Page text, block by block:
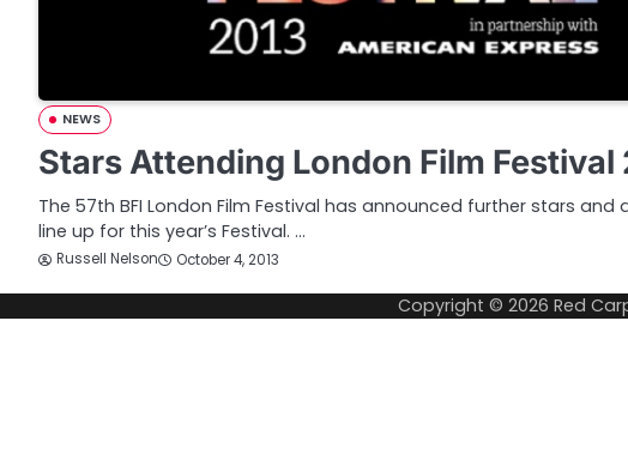
NEWS
Stars Attending London Film Festival
The 57th BFI London Film Festival has announced further stars and
line up for this year’s Festival. …
Russell Nelson October 4, 2013
Copyright © 2026 Red